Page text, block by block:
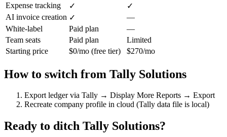
Expense tracking
✓
✓
AI invoice creation ✓
—
White-label
Paid plan
—
Team seats
Paid plan
Limited
Starting price
$0/mo (free tier) $270/mo
How to switch from Tally Solutions
Export ledger via Tally → Display More Reports → Export
Recreate company profile in cloud (Tally data file is local)
Ready to ditch Tally Solutions?